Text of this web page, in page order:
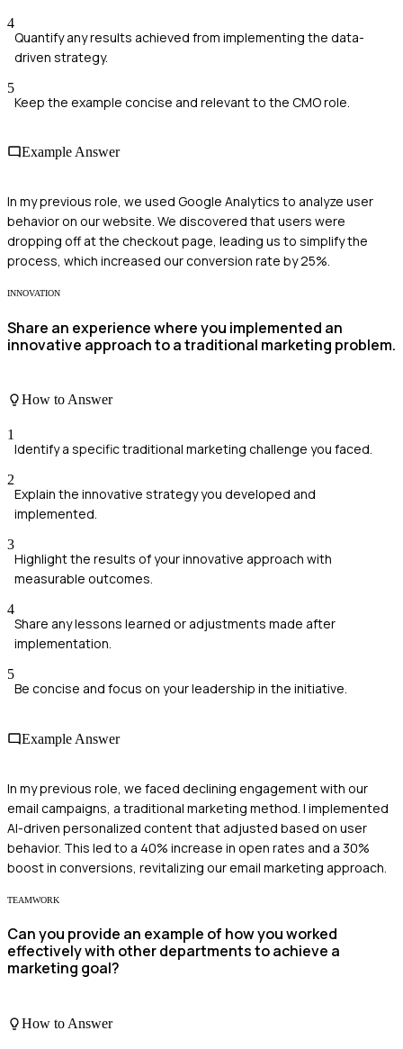
4
Quantify any results achieved from implementing the data-
driven strategy.
5
Keep the example concise and relevant to the CMO role.
Example Answer
In my previous role, we used Google Analytics to analyze user
behavior on our website. We discovered that users were
dropping off at the checkout page, leading us to simplify the
process, which increased our conversion rate by 25%.
INNOVATION
Share an experience where you implemented an
innovative approach to a traditional marketing problem.
How to Answer
1
Identify a specific traditional marketing challenge you faced.
2
Explain the innovative strategy you developed and
implemented.
3
Highlight the results of your innovative approach with
measurable outcomes.
4
Share any lessons learned or adjustments made after
implementation.
5
Be concise and focus on your leadership in the initiative.
Example Answer
In my previous role, we faced declining engagement with our
email campaigns, a traditional marketing method. I implemented
AI-driven personalized content that adjusted based on user
behavior. This led to a 40% increase in open rates and a 30%
boost in conversions, revitalizing our email marketing approach.
TEAMWORK
Can you provide an example of how you worked
effectively with other departments to achieve a
marketing goal?
How to Answer